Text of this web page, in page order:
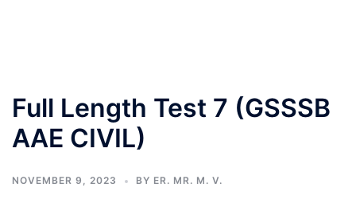
Full Length Test 7 (GSSSB
AAE CIVIL)
NOVEMBER 9, 2023 BY ER. MR. M. V.